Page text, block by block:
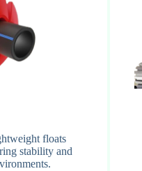
floats
stability and